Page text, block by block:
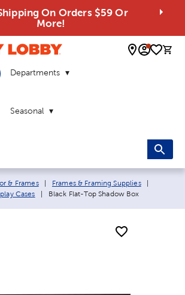
On Orders $59 Or
More!
0
Departments
Seasonal
links:
& Frames Frames & Framing Supplies
Cases
Current page:
Black Flat-Top Shadow Box